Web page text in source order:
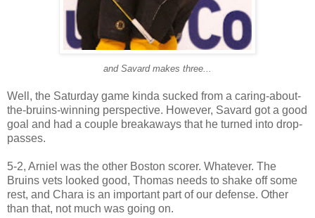
and Savard makes three...
Well, the Saturday game kinda sucked from a caring-about-
the-bruins-winning perspective. However, Savard got a good
goal and had a couple breakaways that he turned into drop-
passes.
5-2, Arniel was the other Boston scorer. Whatever. The
Bruins vets looked good, Thomas needs to shake off some
rest, and Chara is an important part of our defense. Other
than that, not much was going on.